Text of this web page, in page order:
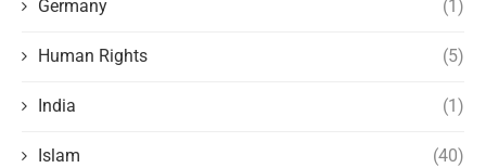
Germany (1)
Human Rights (5)
India (1)
Islam (40)